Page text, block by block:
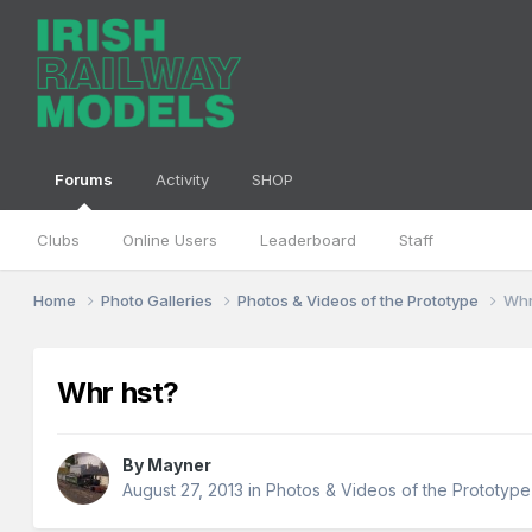
Forums
Clubs Online Users Leaderboard Staff
Activity SHOP
Home Photo Galleries Photos & Videos of the Prototype
Whr hst?
By Mayner
August 27, 2013 inPhotos & Videos of the Prototype